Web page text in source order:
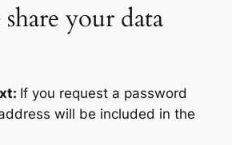
your data
If you request a password
will be included in the